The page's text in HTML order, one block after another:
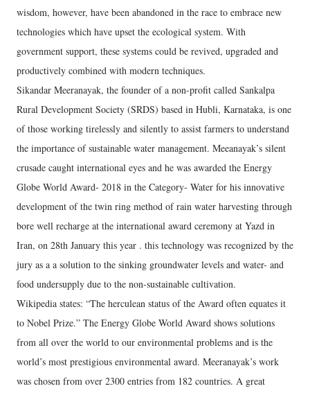
wisdom, however, have been abandoned in the race to embrace new
technologies which have upset the ecological system. With
government support, these systems could be revived, upgraded and
productively combined with modern techniques.
Sikandar Meeranayak, the founder of a non-profit called Sankalpa
Rural Development Society (SRDS) based in Hubli, Karnataka, is one
of those working tirelessly and silently to assist farmers to understand
the importance of sustainable water management. Meeanayak’s silent
crusade caught international eyes and he was awarded the Energy
Globe World Award- 2018 in the Category- Water for his innovative
development of the twin ring method of rain water harvesting through
bore well recharge at the international award ceremony at Yazd in
Iran, on 28th January this year . this technology was recognized by the
jury as a a solution to the sinking groundwater levels and water- and
food undersupply due to the non-sustainable cultivation.
Wikipedia states: “The herculean status of the Award often equates it
to Nobel Prize.” The Energy Globe World Award shows solutions
from all over the world to our environmental problems and is the
world’s most prestigious environmental award. Meeranayak’s work
was chosen from over 2300 entries from 182 countries. A great